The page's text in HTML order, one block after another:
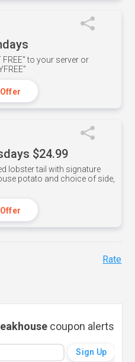
FREE" to your server or
$24.99
lobster tail with signature
potato and choice of side,
Rate
coupon alerts